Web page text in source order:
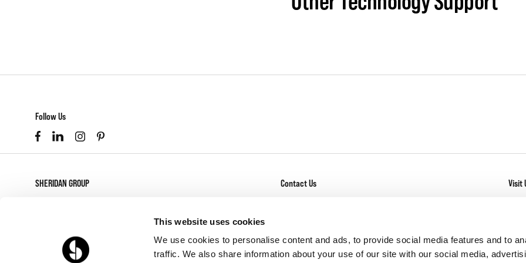
This website uses cookies
We use cookies to personalise content and ads, to provide social media features and to
traffic. We also share information about your use of our site with our social media,
Follow Us
SHERIDAN GROUP
customerservice@sheridaninc.com
2045 Pontius Ave
Los Angeles,
Contact Us
Careers
Visit